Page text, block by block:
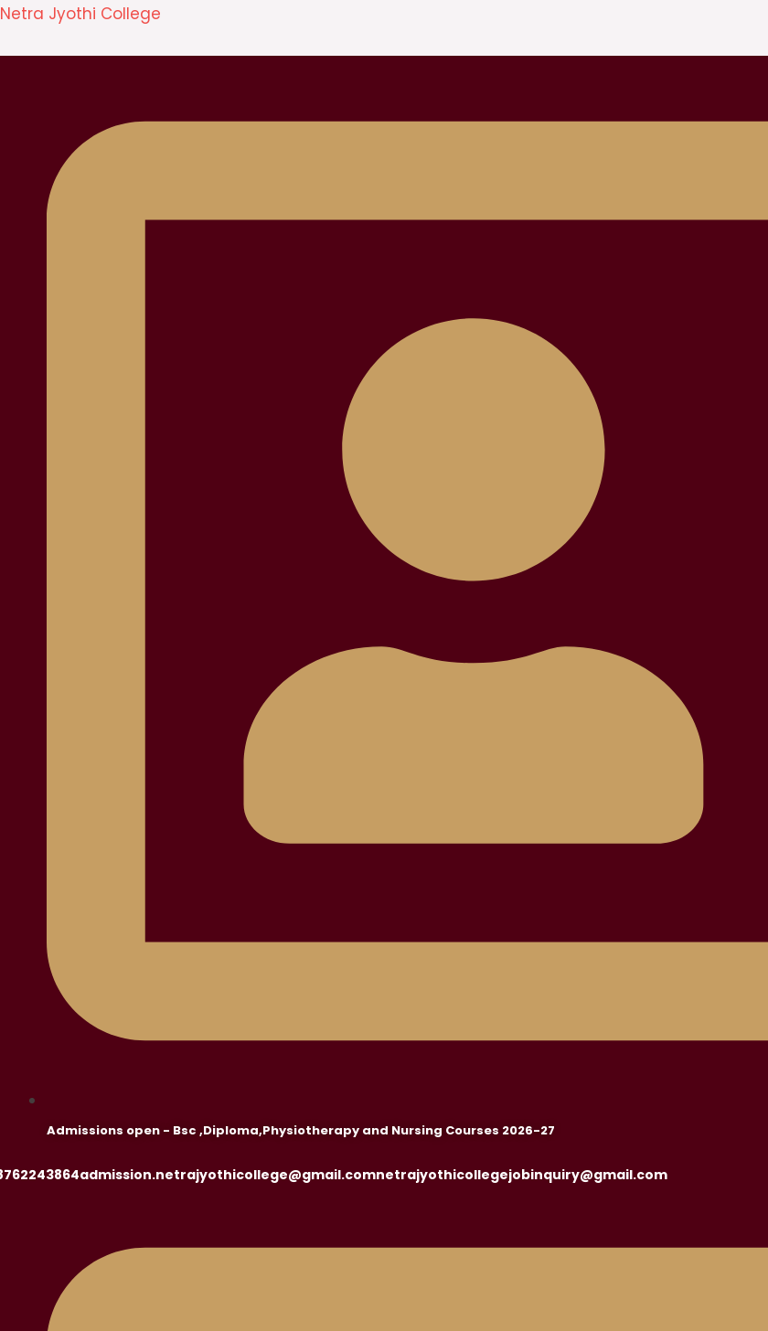
Skip
Netra Jyothi College
Admissions open - Bsc ,Diploma,Physiotherapy and Nursing Courses 2026-27
admission.netrajyothicollege@gmail.comnetrajyothicollegejobinquiry@gmail.com